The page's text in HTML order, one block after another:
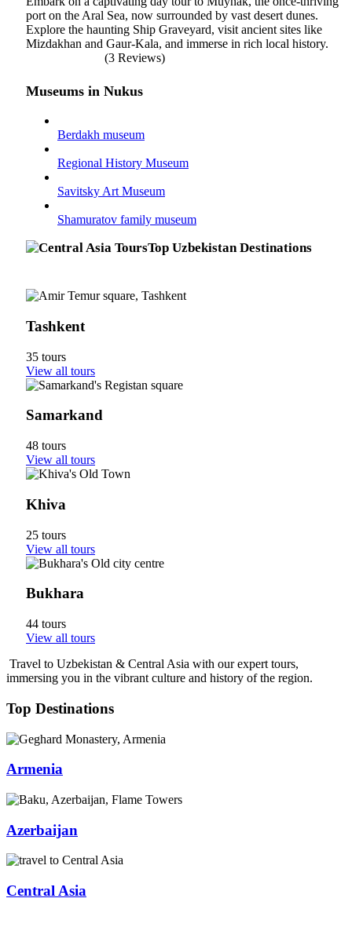
port on the Aral Sea, now surrounded by vast desert dunes.
Explore the haunting Ship Graveyard, visit ancient sites like
Mizdakhan and Gaur-Kala, and immerse in rich local history.
(3 Reviews)
Museums in Nukus
Berdakh museum
Regional History Museum
Savitsky Art Museum
Shamuratov family museum
Top Uzbekistan Destinations
Tashkent
35 tours
View all tours
Samarkand
48 tours
View all tours
Khiva
25 tours
View all tours
Bukhara
44 tours
View all tours
Travel to Uzbekistan & Central Asia with our expert tours,
immersing you in the vibrant culture and history of the region.
Top Destinations
Armenia
Azerbaijan
Central Asia